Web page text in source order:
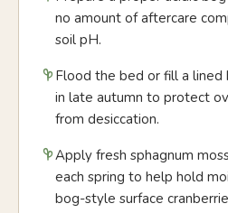
no amount of aftercare
soil pH.
Flood the bed or fill a
in late autumn to protect
from desiccation.
Apply fresh sphagnum
each spring to help hold
bog-style surface